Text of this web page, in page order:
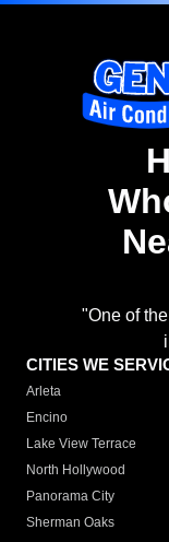
"One of
CITIES WE
Arleta
Encino
Lake View Terrace
North Hollywood
Panorama City
Sherman Oaks